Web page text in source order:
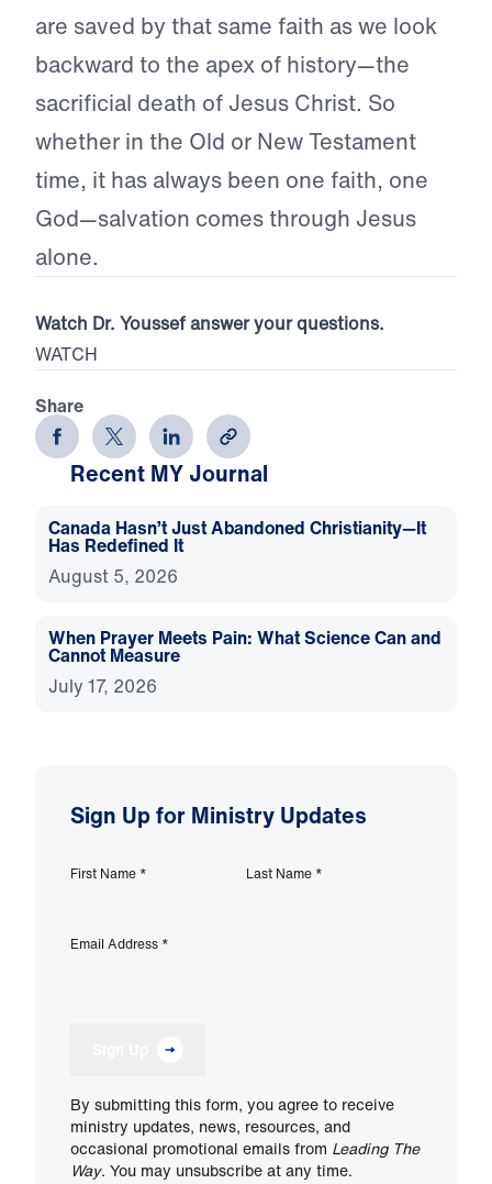
are saved by that same faith as we look
backward to the apex of history—the
sacrificial death of Jesus Christ. So
whether in the Old or New Testament
time, it has always been one faith, one
God—salvation comes through Jesus
alone.
Watch Dr. Youssef answer your questions.
WATCH
Share
Recent MY Journal
Canada Hasn’t Just Abandoned Christianity—It
Has Redefined It
August 5, 2026
When Prayer Meets Pain: What Science Can and
Cannot Measure
July 17, 2026
Sign Up for Ministry Updates
First Name * Last Name *
Email Address *
By submitting this form, you agree to receive
ministry updates, news, resources, and
occasional promotional emails from Leading The
Way. You may unsubscribe at any time.